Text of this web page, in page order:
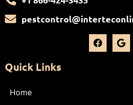
Quick Links
Home